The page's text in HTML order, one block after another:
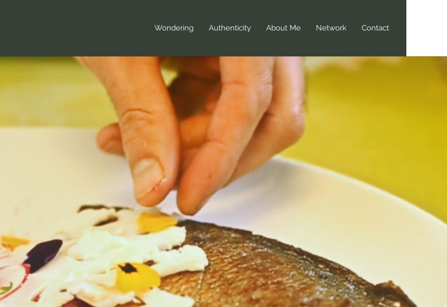
Wondering Authenticity About Me Network Contact